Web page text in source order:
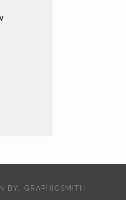
BY: GRAPHICSMITH